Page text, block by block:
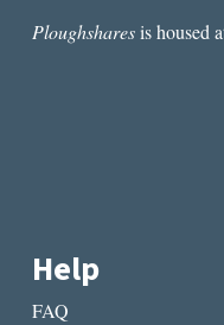
Ploughsharesis housed
Help
FAQ